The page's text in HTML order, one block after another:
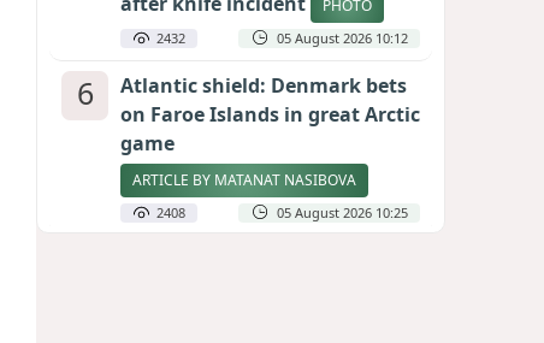
PHOTO
2432 05 August 2026 10:12
6
Atlantic shield: Denmark bets
on Faroe Islands in great Arctic
game
ARTICLE BY MATANAT NASIBOVA
2408 05 August 2026 10:25